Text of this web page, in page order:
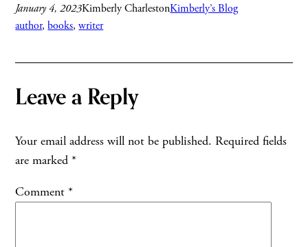
January 4, 2023Kimberly CharlestonKimberly’s Blog
author, books, writer
Leave a Reply
Your email address will not be published. Required fields
are marked*
Comment*